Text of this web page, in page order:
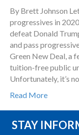
By Brett Johnson
progressives in
defeat Donald
and pass
Green New Deal, a
tuition-free public
Unfortunately, it’s
Read More
STAY